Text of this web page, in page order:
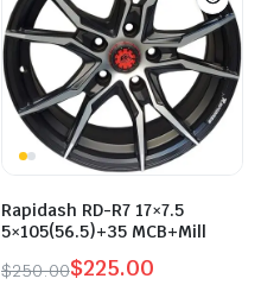
Rapidash RD-R7 17×7.5
5×105(56.5)+35 MCB+Mill
$250.00$225.00